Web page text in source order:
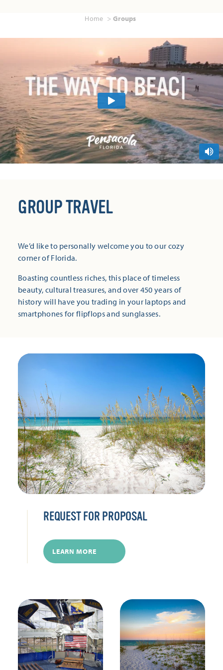
Home Groups
GROUP TRAVEL
We’d like to personally welcome you to our cozy
corner of Florida.
Boasting countless riches, this place of timeless
beauty, cultural treasures, and over 450 years of
history will have you trading in your laptops and
smartphones for flipflops and sunglasses.
REQUEST FOR PROPOSAL
LEARN MORE